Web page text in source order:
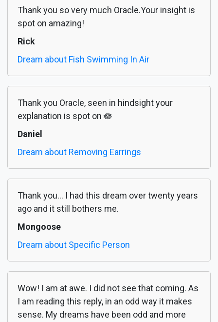
Thank you so very much Oracle.Your insight is
spot on amazing!
Rick
Dream about Fish Swimming In Air
Thank you Oracle, seen in hindsight your
explanation is spot on 🪷
Daniel
Dream about Removing Earrings
Thank you... I had this dream over twenty years
ago and it still bothers me.
Mongoose
Dream about Specific Person
Wow! I am at awe. I did not see that coming. As
I am reading this reply, in an odd way it makes
sense. My dreams have been odd and more